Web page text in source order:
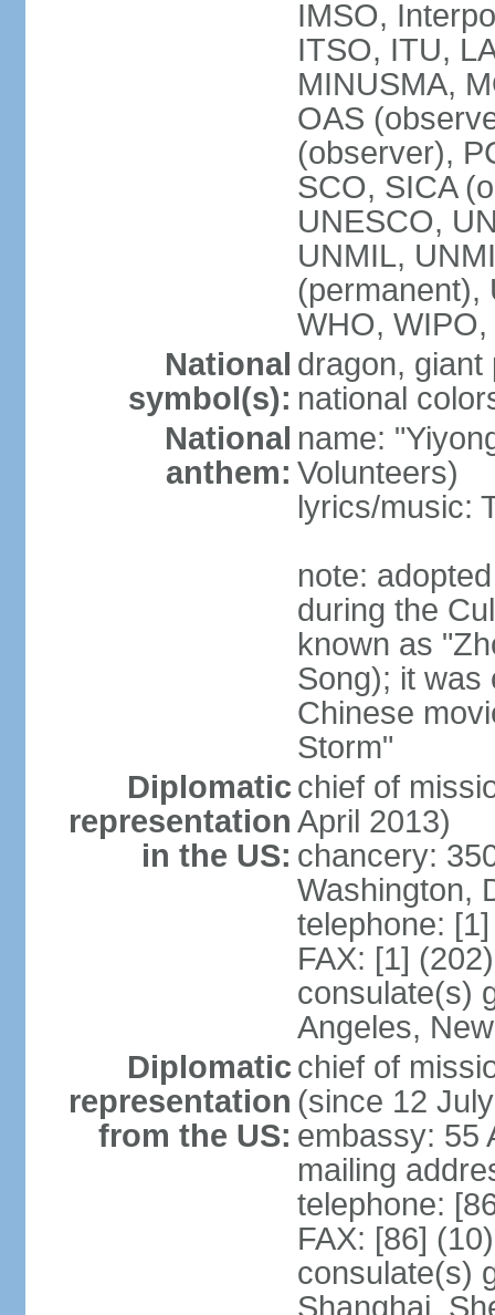
IMSO,
ITSO, ITU,
MINUSMA,
OAS
(observer),
SCO, SICA
UNESCO,
UNMIL,
(permanent),
WHO,
National
symbol(s):
dragon, giant
national
National
anthem:
name:
Volunteers)
lyrics/music:
note:
during the
known as
Song); it was
Chinese
Storm"
Diplomatic
representation
in the US:
chief of
April 2013)
chancery:
Washington,
telephone:
FAX: [1]
consulate(s)
Angeles,
Diplomatic
representation
from the US:
chief of
(since 12
embassy: 55
mailing
telephone:
FAX: [86]
consulate(s)
Shanghai,